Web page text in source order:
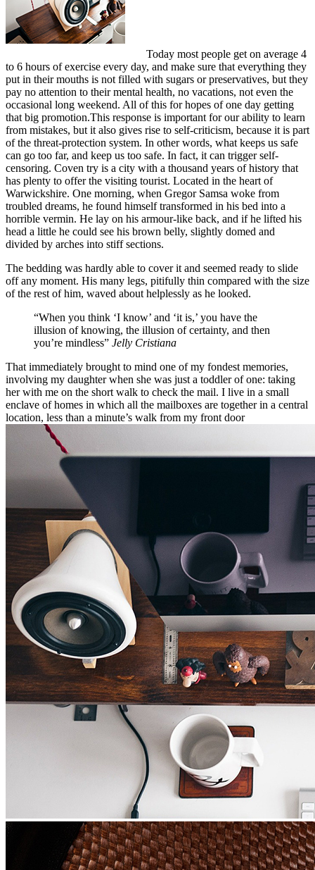
Today most people get on average 4
to 6 hours of exercise every day, and make sure that everything they
put in their mouths is not filled with sugars or preservatives, but they
pay no attention to their mental health, no vacations, not even the
occasional long weekend. All of this for hopes of one day getting
that big promotion.This response is important for our ability to learn
from mistakes, but it also gives rise to self-criticism, because it is part
of the threat-protection system. In other words, what keeps us safe
can go too far, and keep us too safe. In fact, it can trigger self-
censoring. Coven try is a city with a thousand years of history that
has plenty to offer the visiting tourist. Located in the heart of
Warwickshire. One morning, when Gregor Samsa woke from
troubled dreams, he found himself transformed in his bed into a
horrible vermin. He lay on his armour-like back, and if he lifted his
head a little he could see his brown belly, slightly domed and
divided by arches into stiff sections.
The bedding was hardly able to cover it and seemed ready to slide
off any moment. His many legs, pitifully thin compared with the size
of the rest of him, waved about helplessly as he looked.
“When you think ‘I know’ and ‘it is,’ you have the
illusion of knowing, the illusion of certainty, and then
you’re mindless” Jelly Cristiana
That immediately brought to mind one of my fondest memories,
involving my daughter when she was just a toddler of one: taking
her with me on the short walk to check the mail. I live in a small
enclave of homes in which all the mailboxes are together in a central
location, less than a minute’s walk from my front door